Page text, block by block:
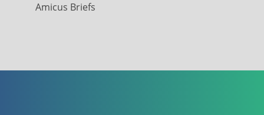
Amicus Briefs